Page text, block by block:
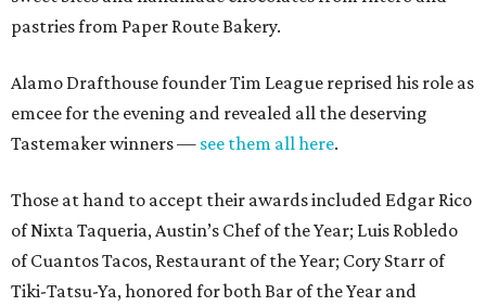
pastries from Paper Route Bakery.
Alamo Drafthouse founder Tim League reprised his role as
emcee for the evening and revealed all the deserving
Tastemaker winners — see them all here.
Those at hand to accept their awards included Edgar Rico
of Nixta Taqueria, Austin’s Chef of the Year; Luis Robledo
of Cuantos Tacos, Restaurant of the Year; Cory Starr of
Tiki-Tatsu-Ya, honored for both Bar of the Year and